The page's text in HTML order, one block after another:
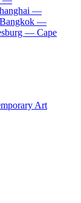
—
Bangkok —
— Cape
Art